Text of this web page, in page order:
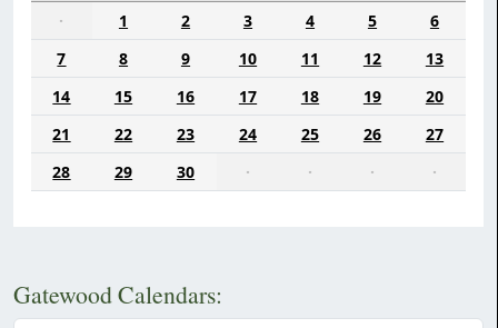
· 1 2 3 4 5
6
7
8 9 10 11 12
13
14
15 16 17 18 19
20
21
22 23 24 25 26
27
28
29 30 · · · ·
Gatewood Calendars: